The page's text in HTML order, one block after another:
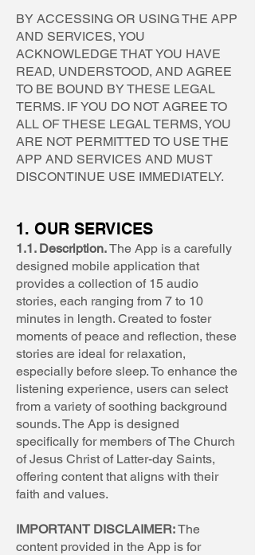
BY ACCESSING OR USING THE APP
AND SERVICES, YOU
ACKNOWLEDGE THAT YOU HAVE
READ, UNDERSTOOD, AND AGREE
TO BE BOUND BY THESE LEGAL
TERMS. IF YOU DO NOT AGREE TO
ALL OF THESE LEGAL TERMS, YOU
ARE NOT PERMITTED TO USE THE
APP AND SERVICES AND MUST
DISCONTINUE USE IMMEDIATELY.
1. OUR SERVICES
1.1. Description.The App is a carefully
designed mobile application that
provides a collection of 15 audio
stories, each ranging from 7 to 10
minutes in length. Created to foster
moments of peace and reflection, these
stories are ideal for relaxation,
especially before sleep. To enhance the
listening experience, users can select
from a variety of soothing background
sounds. The App is designed
specifically for members of The Church
of Jesus Christ of Latter-day Saints,
offering content that aligns with their
faith and values.
IMPORTANT DISCLAIMER:The
content provided in the App is for